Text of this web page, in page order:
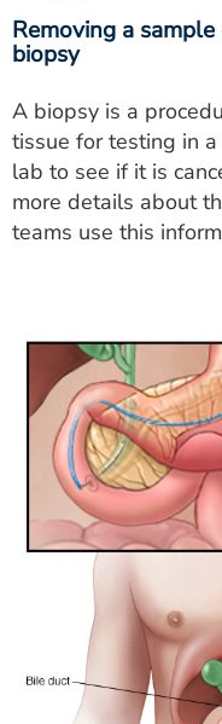
Removing a
biopsy
A biopsy is a
tissue for testing in
lab to see if it is
more details about
teams use this